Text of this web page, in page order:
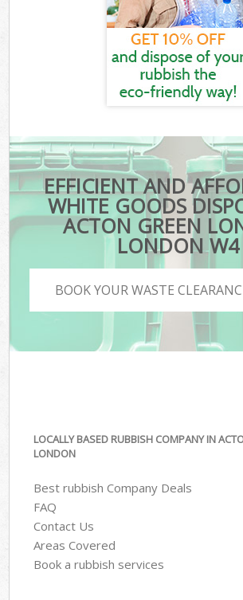
EFFICIENT AND
WHITE GOODS
ACTON GREEN
LONDON W4
BOOK YOUR WASTE
LOCALLY BASED RUBBISH COMPANY IN
LONDON
Best rubbish Company Deals
FAQ
Contact Us
Areas Covered
Book a rubbish services